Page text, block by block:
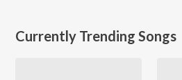
Currently Trending Songs